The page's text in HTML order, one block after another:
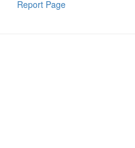
Report Page